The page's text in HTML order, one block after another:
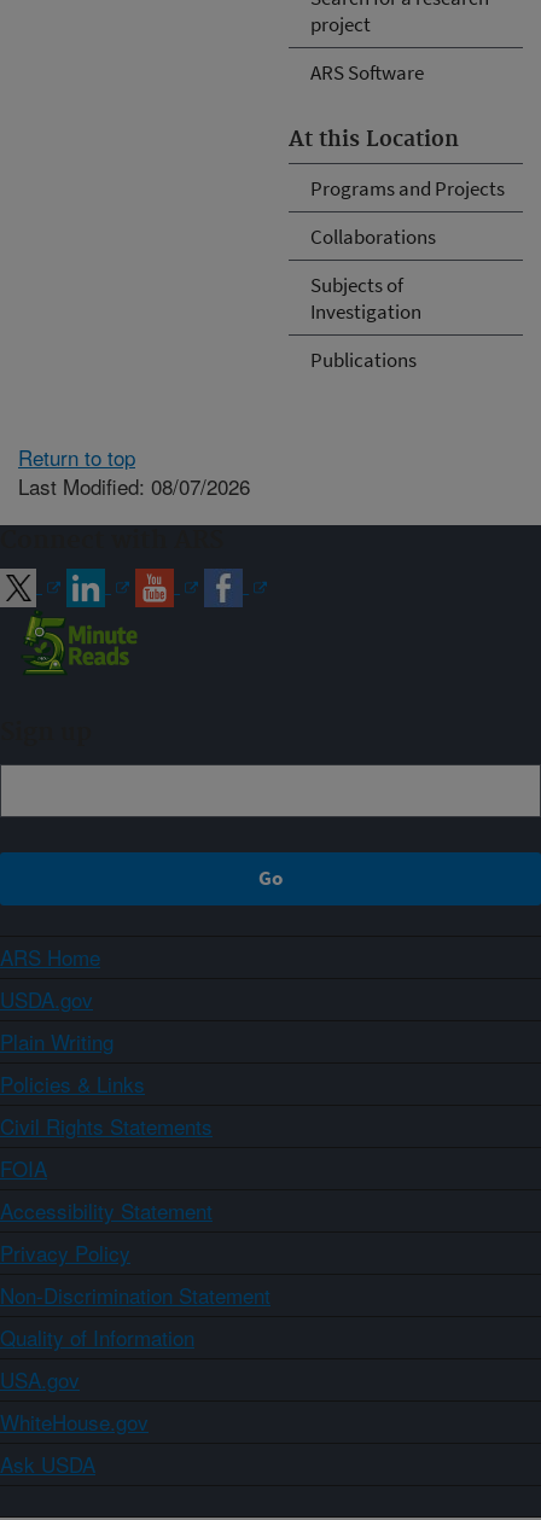
project
ARS Software
At this Location
Programs and Projects
Collaborations
Subjects of
Investigation
Publications
Return to top
Last Modified: 08/07/2026
ARS Home
USDA.gov
Plain Writing
Policies & Links
Civil Rights Statements
FOIA
Accessibility Statement
Privacy Policy
Non-Discrimination Statement
Quality of Information
USA.gov
WhiteHouse.gov
Ask USDA